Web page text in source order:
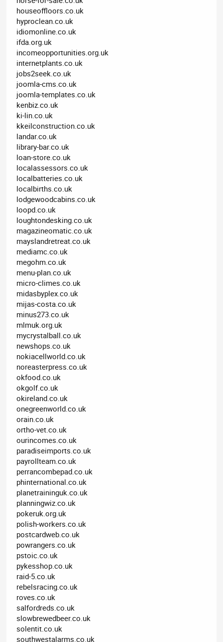
houseoffloors.co.uk
hyproclean.co.uk
idiomonline.co.uk
ifda.org.uk
incomeopportunities.org.uk
internetplants.co.uk
jobs2seek.co.uk
joomla-cms.co.uk
joomla-templates.co.uk
kenbiz.co.uk
ki-lin.co.uk
kkeilconstruction.co.uk
landar.co.uk
library-bar.co.uk
loan-store.co.uk
localassessors.co.uk
localbatteries.co.uk
localbirths.co.uk
lodgewoodcabins.co.uk
loopd.co.uk
loughtondesking.co.uk
magazineomatic.co.uk
mayslandretreat.co.uk
mediamc.co.uk
megohm.co.uk
menu-plan.co.uk
micro-climes.co.uk
midasbyplex.co.uk
mijas-costa.co.uk
minus273.co.uk
mlmuk.org.uk
mycrystalball.co.uk
newshops.co.uk
nokiacellworld.co.uk
noreasterpress.co.uk
okfood.co.uk
okgolf.co.uk
okireland.co.uk
onegreenworld.co.uk
orain.co.uk
ortho-vet.co.uk
ourincomes.co.uk
paradiseimports.co.uk
payrollteam.co.uk
perrancombepad.co.uk
phinternational.co.uk
planetraininguk.co.uk
planningwiz.co.uk
pokeruk.org.uk
polish-workers.co.uk
postcardweb.co.uk
powrangers.co.uk
pstoic.co.uk
pykesshop.co.uk
raid-5.co.uk
rebelsracing.co.uk
roves.co.uk
salfordreds.co.uk
slowbrewedbeer.co.uk
solentit.co.uk
southwestalarms.co.uk